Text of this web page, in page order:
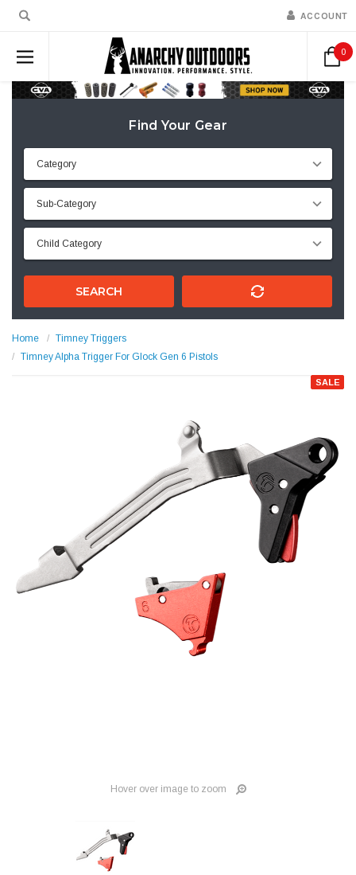
ACCOUNT
0
Find Your Gear
SEARCH
Home
Timney Triggers
Timney Alpha Trigger For Glock Gen 6 Pistols
SALE
Hover over image to zoom